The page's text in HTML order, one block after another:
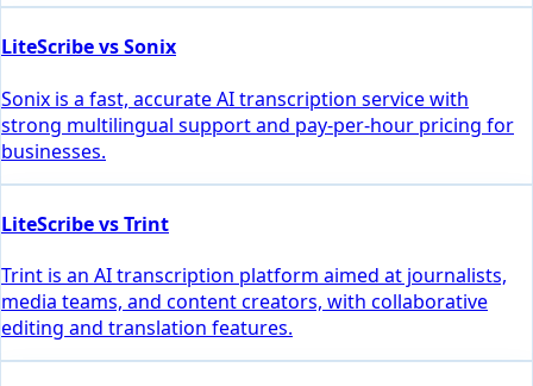
LiteScribe vs Sonix
Sonix is a fast, accurate AI transcription service with
strong multilingual support and pay-per-hour pricing for
businesses.
LiteScribe vs Trint
Trint is an AI transcription platform aimed at journalists,
media teams, and content creators, with collaborative
editing and translation features.